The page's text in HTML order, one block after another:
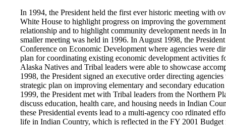
In 1994, the President held the first ever historic meeting with
White House to highlight progress on improving the
relationship and to highlight community development needs in
smaller meeting was held in 1996. In August 1998, the
Conference on Economic Development where agencies were
plan for coordinating existing economic development activities
Alaska Natives and Tribal leaders were able to showcase
1998, the President signed an executive order directing
strategic plan on improving elementary and secondary
1999, the President met with Tribal leaders from the Northern
discuss education, health care, and housing needs in Indian
these Presidential events lead to a multi-agency coo rdinated
life in Indian Country, which is reflected in the FY 2001 Budget